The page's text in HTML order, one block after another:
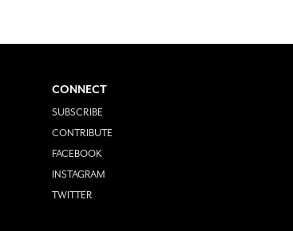
CONNECT
SUBSCRIBE
CONTRIBUTE
FACEBOOK
INSTAGRAM
TWITTER